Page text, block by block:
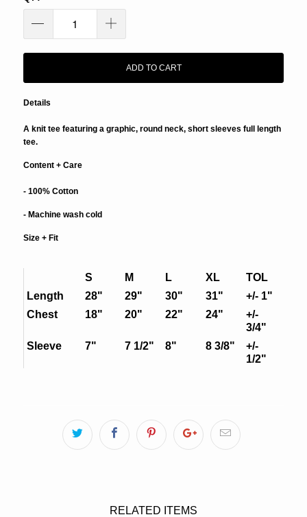
ADD TO CART
Details
A knit tee featuring a graphic, round neck, short sleeves full length
tee.
Content + Care
- 100% Cotton
- Machine wash cold
Size + Fit
S M L XL
TOL
Length
28" 29" 30" 31"
+/- 1"
Chest
18" 20" 22" 24"
+/-
3/4"
Sleeve
7" 7 1/2" 8" 8 3/8"
+/-
1/2"
RELATED ITEMS